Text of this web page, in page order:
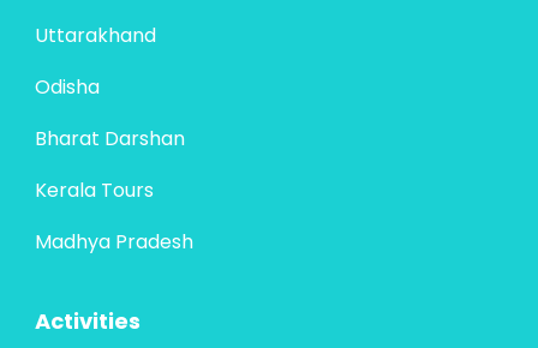
Uttarakhand
Odisha
Bharat Darshan
Kerala Tours
Madhya Pradesh
Activities